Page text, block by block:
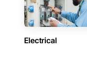
Electrical